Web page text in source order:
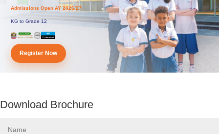
Admissions Open AY 2026/27
KG to Grade 12
Register Now
Download Brochure